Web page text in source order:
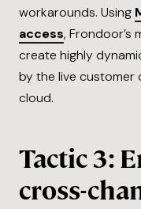
workarounds. Using
access, Frondoor’s
create highly
by the live customer
cloud.
Tactic 3:
cross-